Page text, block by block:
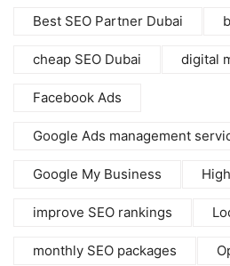
Best SEO Partner Dubai
cheap SEO Dubai digital
Facebook Ads
Google Ads management
Google My Business
improve SEO rankings
monthly SEO packages